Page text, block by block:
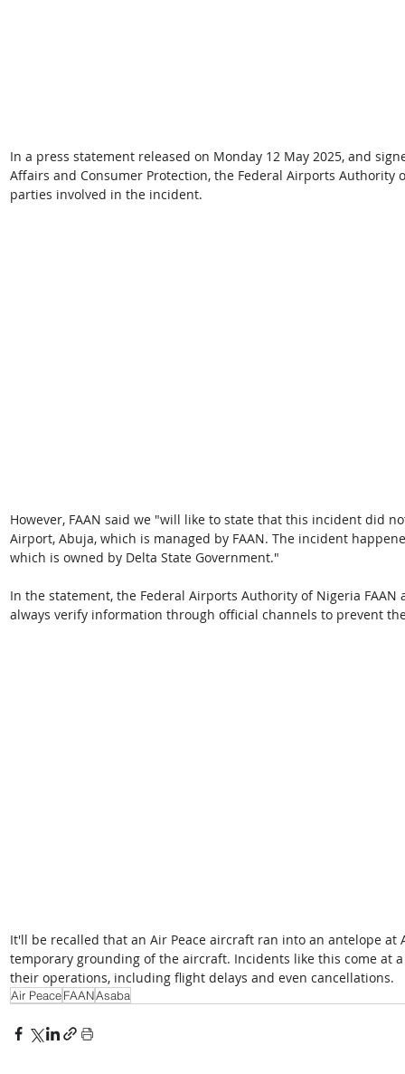
In a press statement released on Monday 12 May 2025, and
Affairs and Consumer Protection, the Federal Airports
parties involved in the incident.
However, FAAN said we "will like to state that this incident did
Airport, Abuja, which is managed by FAAN. The incident
which is owned by Delta State Government."
In the statement, the Federal Airports Authority of Nigeria
always verify information through official channels to prevent
It'll be recalled that an Air Peace aircraft ran into an antelope
temporary grounding of the aircraft. Incidents like this come at
their operations, including flight delays and even cancellations.
Air PeaceFAANAsaba